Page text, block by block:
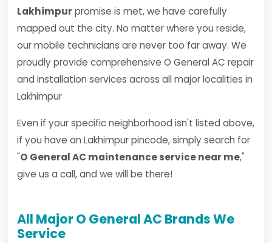
Lakhimpurpromise is met, we have carefully
mapped out the city. No matter where you reside,
our mobile technicians are never too far away. We
proudly provide comprehensive O General AC repair
and installation services across all major localities in
Lakhimpur
Even if your specific neighborhood isn't listed above,
if you have an Lakhimpur pincode, simply search for
"O General AC maintenance service near me,"
give us a call, and we will be there!
All Major O General AC Brands We
Service